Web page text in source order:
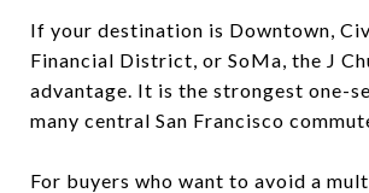
If your destination is Downtown,
Financial District, or SoMa, the J
advantage. It is the strongest one-
many central San Francisco
For buyers who want to avoid a